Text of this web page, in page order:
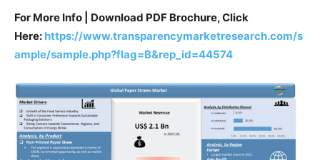
For More Info | Download PDF Brochure, Click
Here: https://www.transparencymarketresearch.com/s
ample/sample.php?flag=B&rep_id=44574